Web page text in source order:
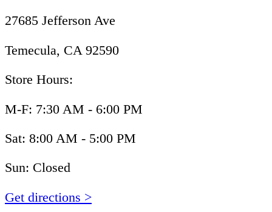
27685 Jefferson Ave
Temecula, CA 92590
Store Hours:
M-F: 7:30 AM - 6:00 PM
Sat: 8:00 AM - 5:00 PM
Sun: Closed
Get directions >